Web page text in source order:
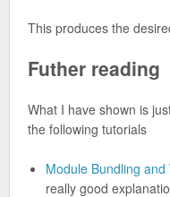
This produces the
Futher reading
What I have shown is
the following tutorials
Module Bundling
really good